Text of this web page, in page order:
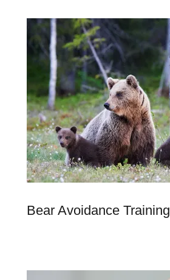
Bear Avoidance Training